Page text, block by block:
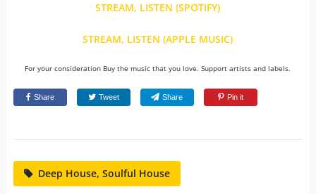
STREAM, LISTEN (SPOTIFY)
STREAM, LISTEN (APPLE MUSIC)
For your consideration Buy the music that you love. Support artists and labels.
Share Tweet Share Pin it
Deep House, Soulful House